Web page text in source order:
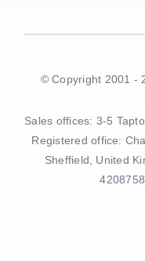
© Copyright 2001 -
Sales offices: 3-5
Registered office:
Sheffield, United